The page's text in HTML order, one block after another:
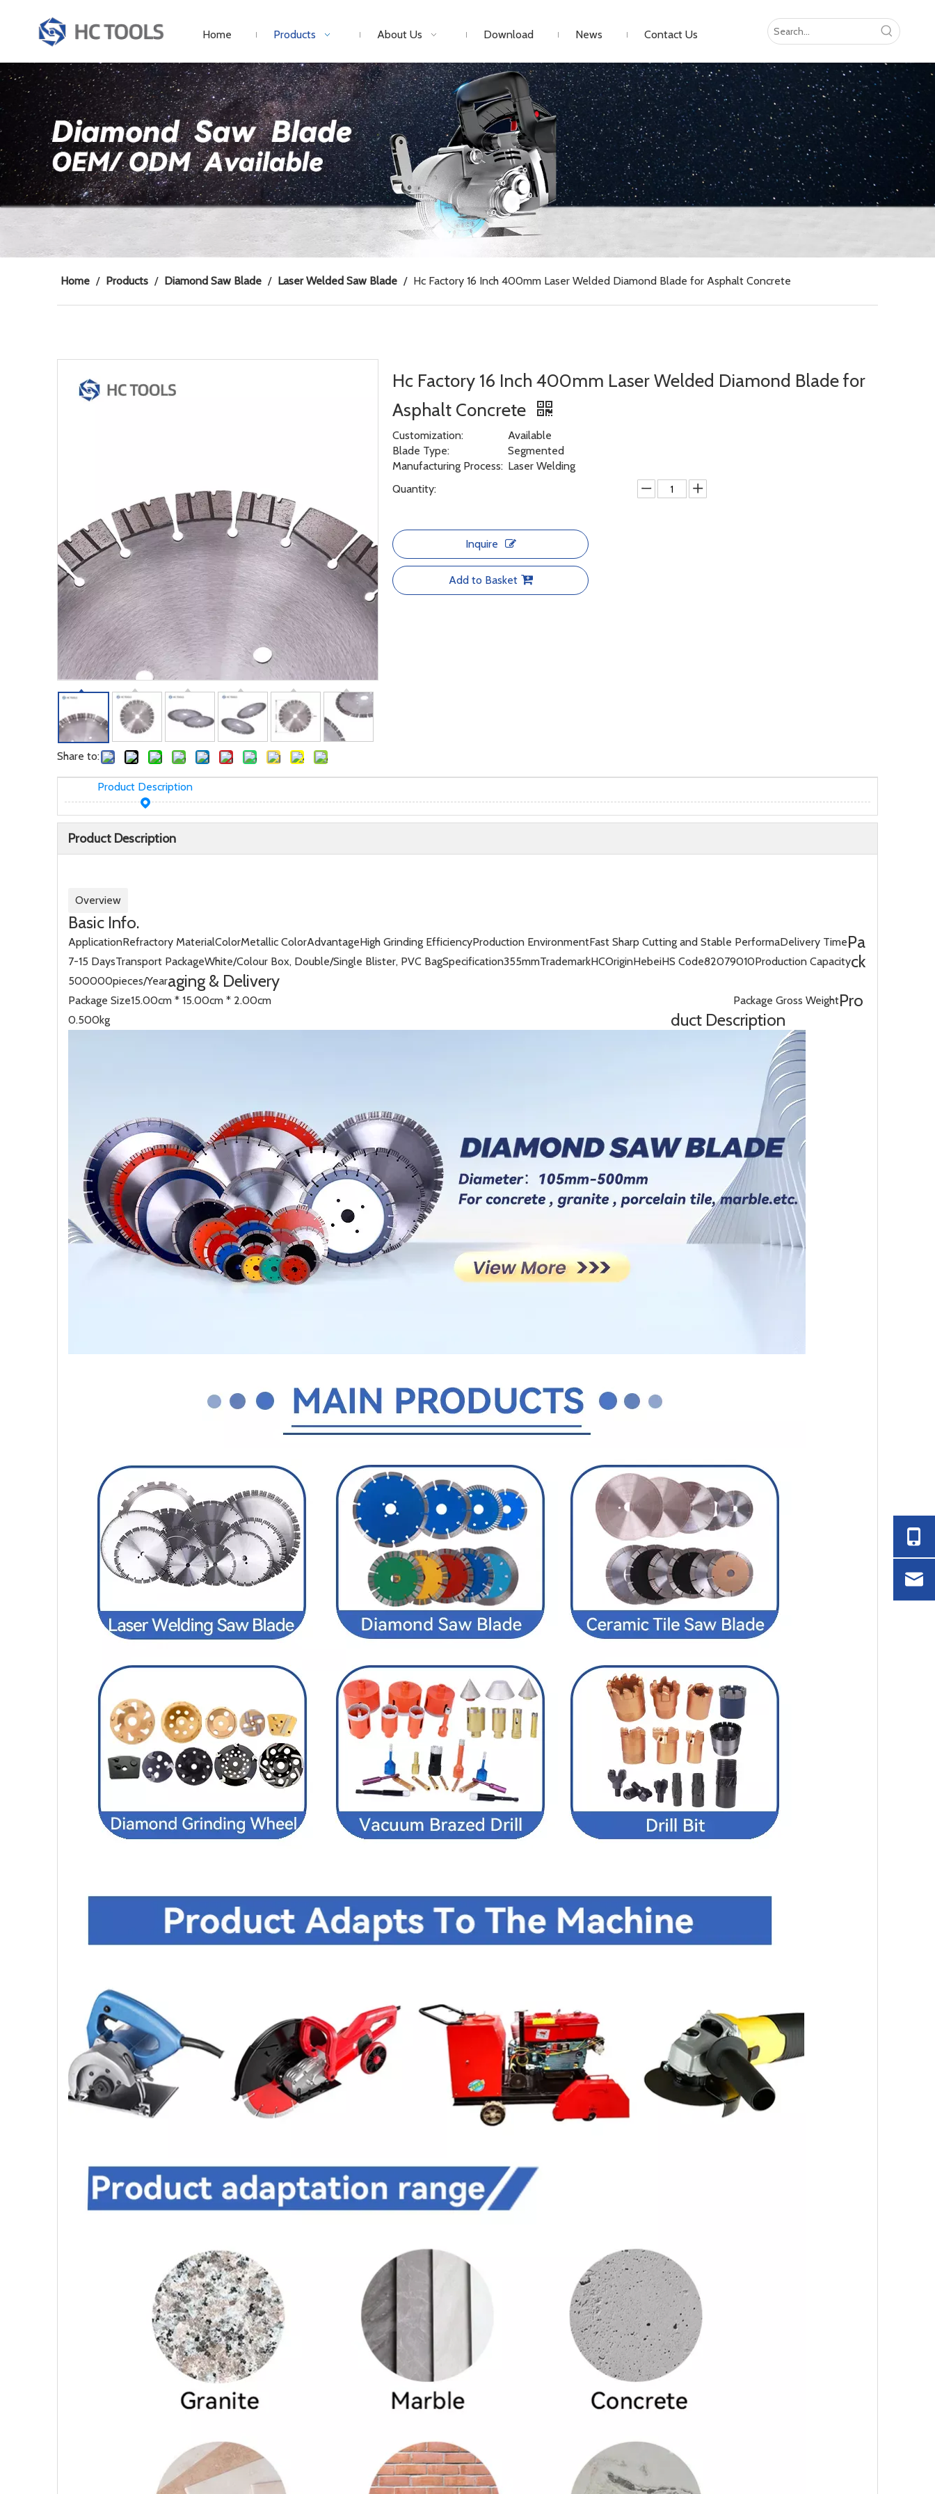
Home Products About Us Download News Contact Us
Home / Products / Diamond Saw Blade / Laser Welded Saw Blade / Hc Factory 16 Inch 400mm Laser Welded Diamond Blade for Asphalt Concrete
Share to:
Hc Factory 16 Inch 400mm Laser Welded Diamond Blade for
Asphalt Concrete
Customization:
Available
Blade Type:
Segmented
Manufacturing Process: Laser Welding
Quantity:
Inquire
Add to Basket
Product Description
Product Description
Overview
Basic Info.
ApplicationRefractory MaterialColorMetallic ColorAdvantageHigh Grinding EfficiencyProduction EnvironmentFast Sharp Cutting and Stable PerformaDelivery Time
7-15 DaysTransport PackageWhite/Colour Box, Double/Single Blister, PVC BagSpecification355mmTrademarkHCOriginHebeiHS Code82079010Production Capacity
500000pieces/Year
Pa
ck
aging & Delivery
Package Size15.00cm * 15.00cm * 2.00cm
Package Gross Weight
0.500kg
Pro
duct Description